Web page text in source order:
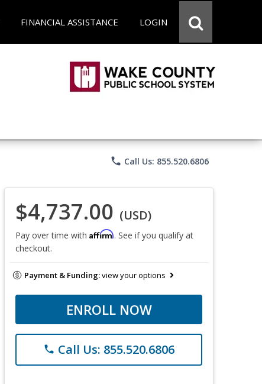
FINANCIAL ASSISTANCE LOGIN
phone Call Us: 855.520.6806
$4,737.00 (USD)
Pay over time with Affirm. See if you qualify at
checkout.
Payment & Funding:view your options
ENROLL NOW
phone Call Us: 855.520.6806